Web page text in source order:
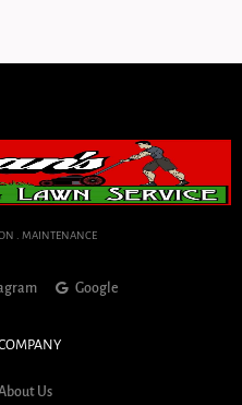
. MAINTENANCE
Google
Us